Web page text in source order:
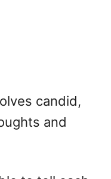
candid,
and